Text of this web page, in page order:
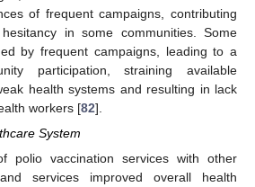
of frequent campaigns, contributing
in some communities. Some
by frequent campaigns, leading to a
participation, straining available
health systems and resulting in lack
workers [82].
System
polio vaccination services with other
services improved overall health